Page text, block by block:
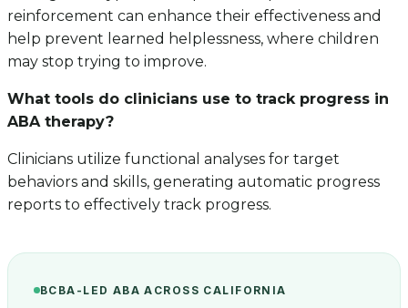
reinforcement can enhance their effectiveness and
help prevent learned helplessness, where children
may stop trying to improve.
What tools do clinicians use to track progress in
ABA therapy?
Clinicians utilize functional analyses for target
behaviors and skills, generating automatic progress
reports to effectively track progress.
BCBA-LED ABA ACROSS CALIFORNIA